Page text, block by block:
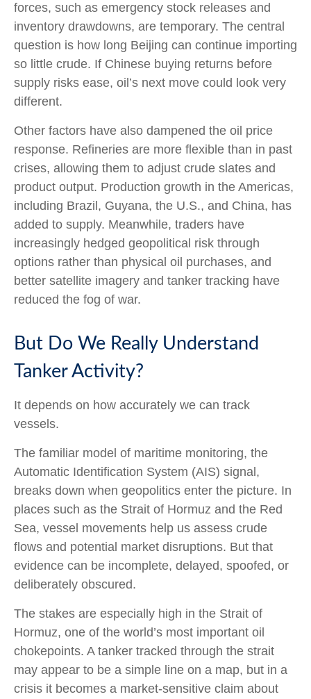
forces, such as emergency stock releases and
inventory drawdowns, are temporary. The central
question is how long Beijing can continue importing
so little crude. If Chinese buying returns before
supply risks ease, oil’s next move could look very
different.
Other factors have also dampened the oil price
response. Refineries are more flexible than in past
crises, allowing them to adjust crude slates and
product output. Production growth in the Americas,
including Brazil, Guyana, the U.S., and China, has
added to supply. Meanwhile, traders have
increasingly hedged geopolitical risk through
options rather than physical oil purchases, and
better satellite imagery and tanker tracking have
reduced the fog of war.
But Do We Really Understand
Tanker Activity?
It depends on how accurately we can track
vessels.
The familiar model of maritime monitoring, the
Automatic Identification System (AIS) signal,
breaks down when geopolitics enter the picture. In
places such as the Strait of Hormuz and the Red
Sea, vessel movements help us assess crude
flows and potential market disruptions. But that
evidence can be incomplete, delayed, spoofed, or
deliberately obscured.
The stakes are especially high in the Strait of
Hormuz, one of the world’s most important oil
chokepoints. A tanker tracked through the strait
may appear to be a simple line on a map, but in a
crisis it becomes a market-sensitive claim about